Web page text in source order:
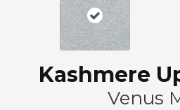
Kashmere
Venus